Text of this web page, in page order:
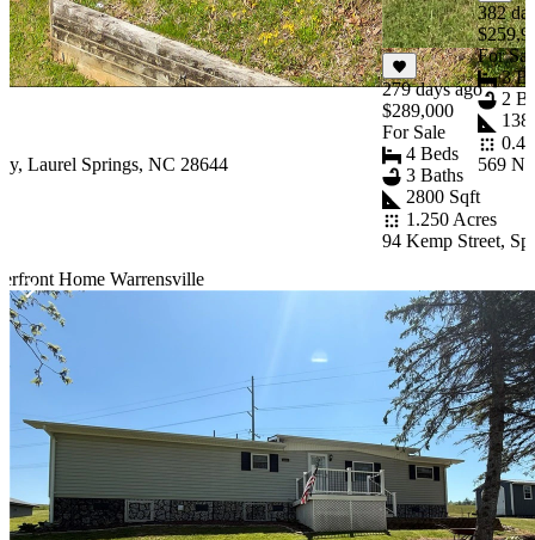
Laurel Springs, NC 28644
Home Warrensville
279 days ago
$289,000
For Sale
4 Beds
3 Baths
2800 Sqft
1.250 Acres
94 Kemp Street,
382
For
3
2
569 N
Item
1
of
10